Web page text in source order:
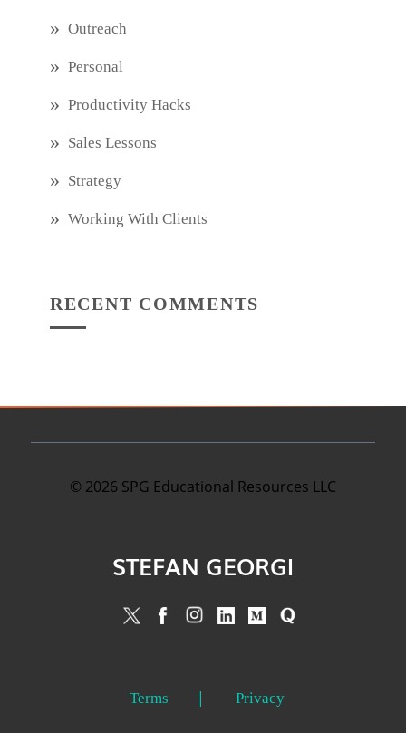
Outreach
Personal
Productivity Hacks
Sales Lessons
Strategy
Working With Clients
RECENT COMMENTS
© 2026 SPG Educational Resources LLC
STEFAN GEORGI
Terms Privacy